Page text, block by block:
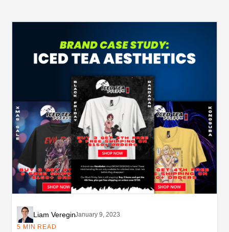
Liam VereginJanuary 9, 2023
5 MIN READ